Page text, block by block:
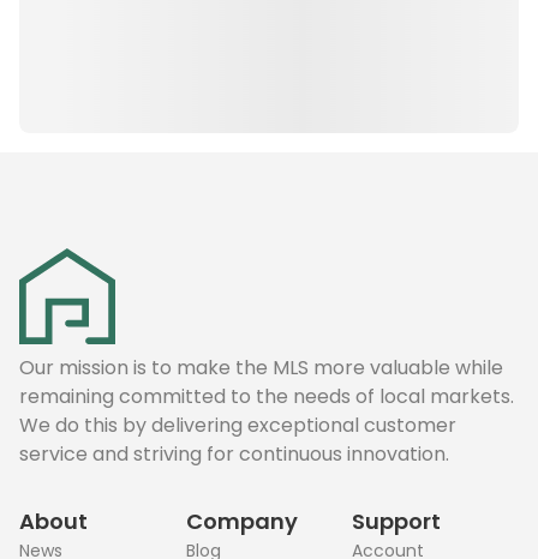
Our mission is to make the MLS more valuable while
remaining committed to the needs of local markets.
We do this by delivering exceptional customer
service and striving for continuous innovation.
About
News
Company
Blog
Support
Account